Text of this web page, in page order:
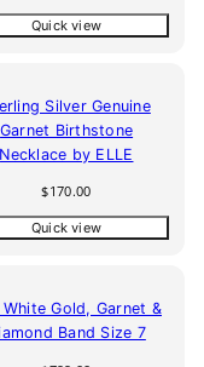
Quick view
Silver Genuine
Garnet Birthstone
Necklace by ELLE
Regular
$170.00
Quick view
White Gold, Garnet &
Band Size 7